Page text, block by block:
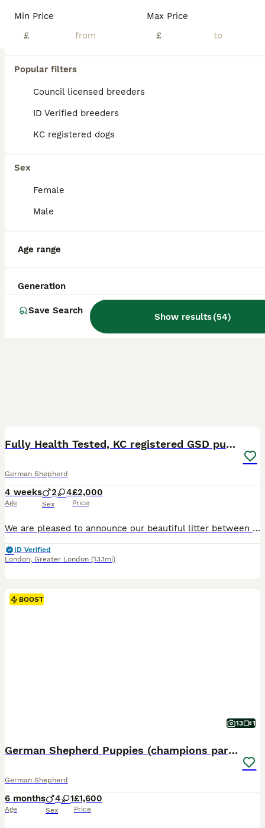
Min Price
£
Max Price
£
Popular filters
Council licensed breeders
ID Verified breeders
KC registered dogs
Sex
Female
Male
Age range
Generation
Save Search
Show results(54)
ID Verified
German Shepherd Puppies
10 weeks 3 3£2,000
Kent
Fully Health Tested, KC registered GSD puppies due
German Shepherd
4 weeks
Age
2 4
Sex
£2,000
Price
We are pleased to announce our beautiful litter between Boscahaus Esme At Noblewolves (Lexie), and Bailotts Oswald (Ozzy). Lexie is a Czech working line shepherd from the Jinopo lines. She lives life as an active family pet, she enjoys hikes with my border collies, she has passed her silver Good Citizens Dog Scheme test, and enjoys life at the stables. She shows a fairly
ID Verified
London, Greater London (13.1mi)
BOOST
13 1
German Shepherd Puppies (champions parents)
German Shepherd
6 months
Age
4 1
Sex
£1,600
Price